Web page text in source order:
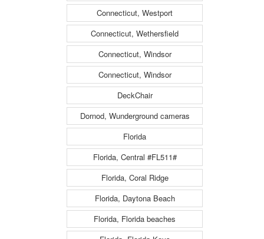
Connecticut, Westport
Connecticut, Wethersfield
Connecticut, Windsor
Connecticut, Windsor
DeckChair
Dornod, Wunderground cameras
Florida
Florida, Central #FL511#
Florida, Coral Ridge
Florida, Daytona Beach
Florida, Florida beaches